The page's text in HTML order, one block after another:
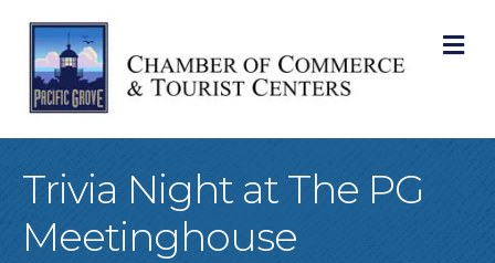
Trivia Night at The PG
Meetinghouse